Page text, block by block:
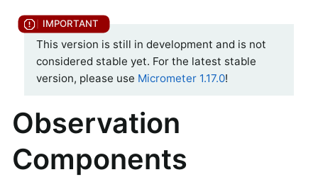
This version is still in development and is not
considered stable yet. For the latest stable
version, please use Micrometer 1.17.0!
Observation
Components